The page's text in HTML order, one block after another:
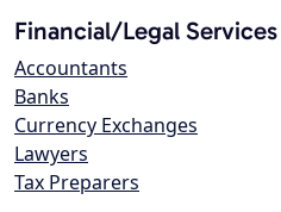
Financial/Legal Services
Accountants
Banks
Currency Exchanges
Lawyers
Tax Preparers